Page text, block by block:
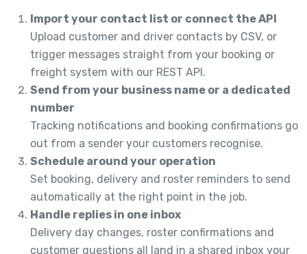
Import your contact list or connect the API
Upload customer and driver contacts by CSV, or
trigger messages straight from your booking or
freight system with our REST API.
Send from your business name or a dedicated
number
Tracking notifications and booking confirmations go
out from a sender your customers recognise.
Schedule around your operation
Set booking, delivery and roster reminders to send
automatically at the right point in the job.
Handle replies in one inbox
Delivery day changes, roster confirmations and
customer questions all land in a shared inbox your